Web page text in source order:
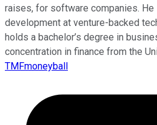
raises, for software companies.
development at venture-backed
holds a bachelor’s degree in
concentration in finance from the
TMFmoneyball